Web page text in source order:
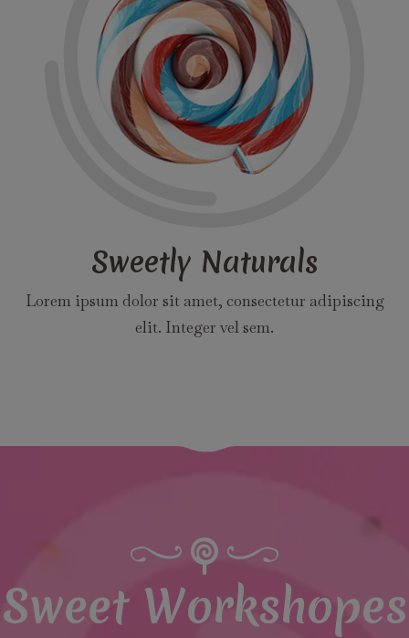
Sweetly Naturals
Lorem ipsum dolor sit amet, consectetur adipiscing
elit. Integer vel sem.
Sweet Workshopes